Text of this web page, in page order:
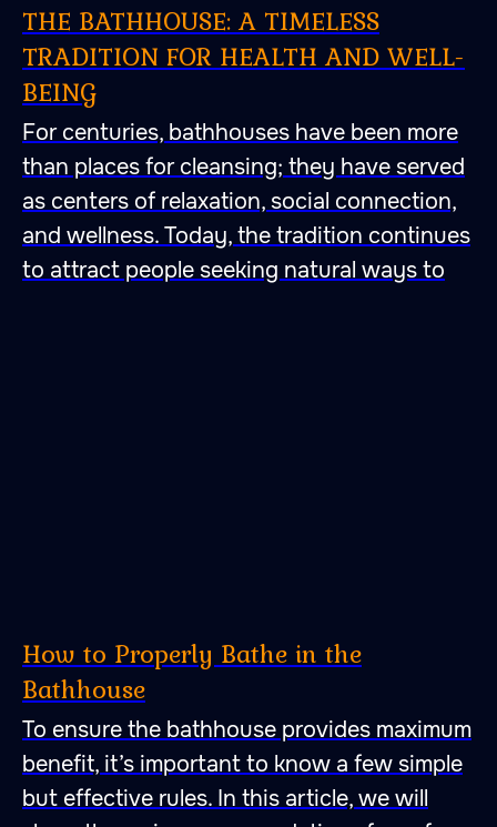
THE BATHHOUSE: A TIMELESS
TRADITION FOR HEALTH AND WELL-
BEING
For centuries, bathhouses have been more
than places for cleansing; they have served
as centers of relaxation, social connection,
and wellness. Today, the tradition continues
to attract people seeking natural ways to
How to Properly Bathe in the
Bathhouse
To ensure the bathhouse provides maximum
benefit, it’s important to know a few simple
but effective rules. In this article, we will
A place to fall in love with
peace, quietness and self-
harmony. A place to fall
in love with bathing